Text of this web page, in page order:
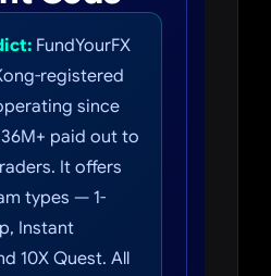
FundYourFX
registered
since
paid out to
It offers
types — 1-
Instant
10X Quest. All